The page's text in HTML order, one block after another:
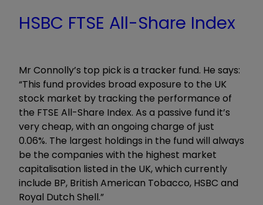
HSBC FTSE All-Share Index
Mr Connolly’s top pick is a tracker fund. He says:
“This fund provides broad exposure to the UK
stock market by tracking the performance of
the FTSE All-Share Index. As a passive fund it’s
very cheap, with an ongoing charge of just
0.06%. The largest holdings in the fund will always
be the companies with the highest market
capitalisation listed in the UK, which currently
include BP, British American Tobacco, HSBC and
Royal Dutch Shell.”